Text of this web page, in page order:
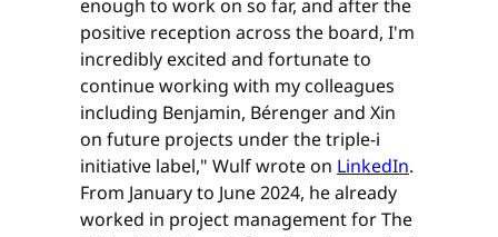
enough to work on so far, and after the
positive reception across the board, I'm
incredibly excited and fortunate to
continue working with my colleagues
including Benjamin, Bérenger and Xin
on future projects under the triple-i
initiative label," Wulf wrote on LinkedIn.
From January to June 2024, he already
worked in project management for The